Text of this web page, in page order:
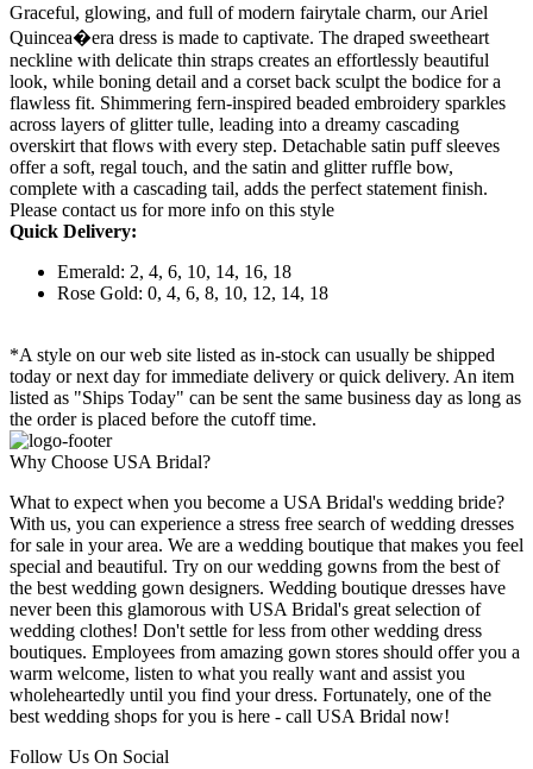
Graceful, glowing, and full of modern fairytale charm, our Ariel
Quincea�era dress is made to captivate. The draped sweetheart
neckline with delicate thin straps creates an effortlessly beautiful
look, while boning detail and a corset back sculpt the bodice for a
flawless fit. Shimmering fern-inspired beaded embroidery sparkles
across layers of glitter tulle, leading into a dreamy cascading
overskirt that flows with every step. Detachable satin puff sleeves
offer a soft, regal touch, and the satin and glitter ruffle bow,
complete with a cascading tail, adds the perfect statement finish.
Please contact us for more info on this style
Quick Delivery:
Emerald: 2, 4, 6, 10, 14, 16, 18
Rose Gold: 0, 4, 6, 8, 10, 12, 14, 18
*A style on our web site listed as in-stock can usually be shipped
today or next day for immediate delivery or quick delivery. An item
listed as "Ships Today" can be sent the same business day as long as
the order is placed before the cutoff time.
Why Choose USA Bridal?
What to expect when you become a USA Bridal's wedding bride?
With us, you can experience a stress free search of wedding dresses
for sale in your area. We are a wedding boutique that makes you feel
special and beautiful. Try on our wedding gowns from the best of
the best wedding gown designers. Wedding boutique dresses have
never been this glamorous with USA Bridal's great selection of
wedding clothes! Don't settle for less from other wedding dress
boutiques. Employees from amazing gown stores should offer you a
warm welcome, listen to what you really want and assist you
wholeheartedly until you find your dress. Fortunately, one of the
best wedding shops for you is here - call USA Bridal now!
Follow Us On Social